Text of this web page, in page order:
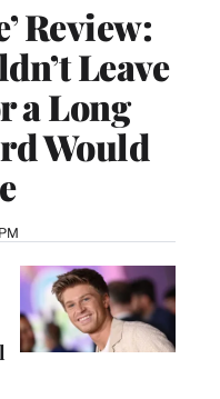
Review:
Leave
a Long
Would